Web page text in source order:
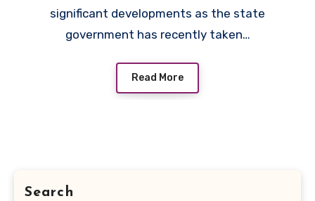
significant developments as the state
government has recently taken…
Read More
Search